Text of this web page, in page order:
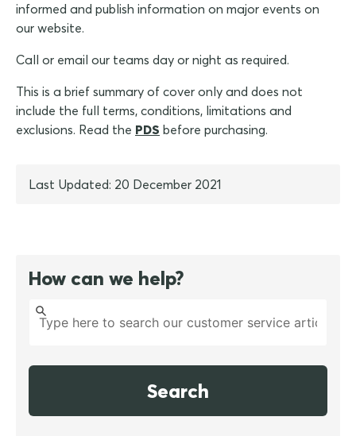
informed and publish information on major events on
our website.
Call or email our teams day or night as required.
This is a brief summary of cover only and does not
include the full terms, conditions, limitations and
exclusions. Read the PDS before purchasing.
Last Updated: 20 December 2021
How can we help?
Search